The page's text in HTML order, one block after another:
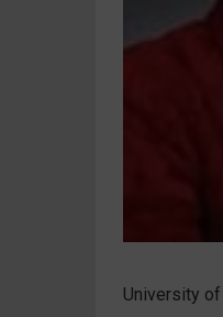
University